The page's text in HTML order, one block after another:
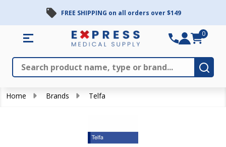
FREE SHIPPING on all orders over $149
Search
0
Home Brands Telfa